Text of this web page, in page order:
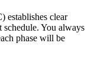
establishes clear
You always
phase will be